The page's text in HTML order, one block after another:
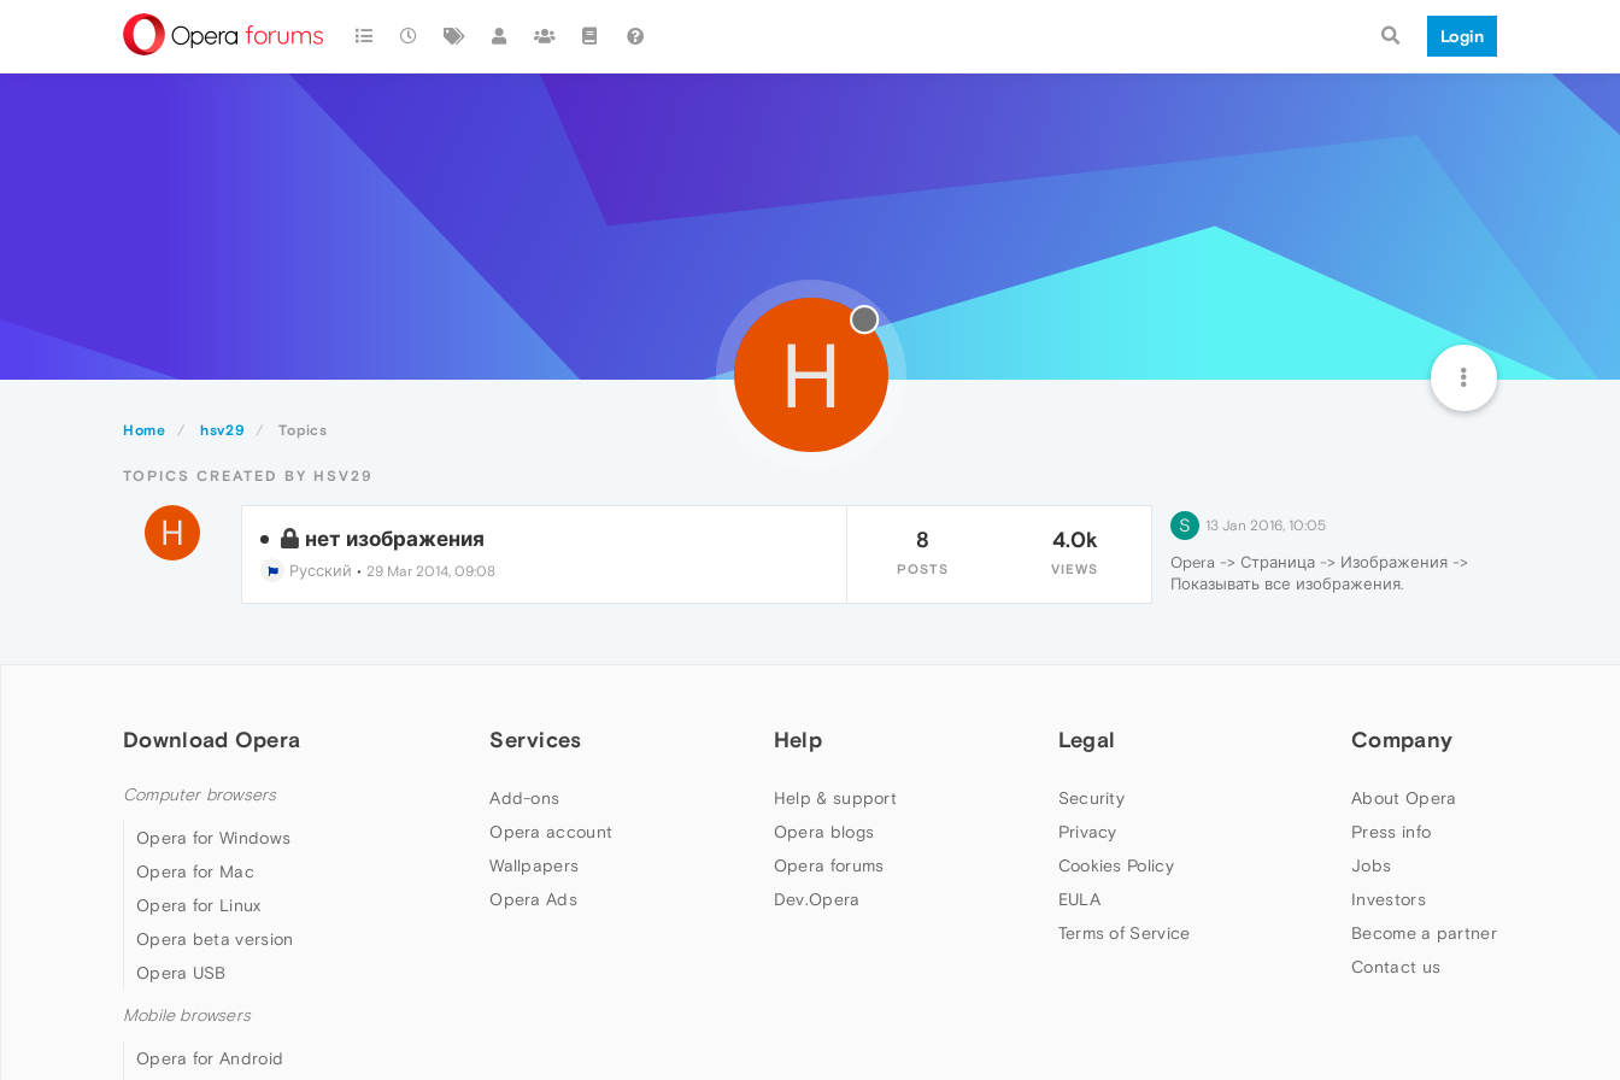
Login
Home hsv29 Topics
H
TOPICS CREATED BY HSV29
H нет изображения
Русский • 29 Mar 2014, 09:08
8
POSTS
4.0k
VIEWS
S 13 Jan 2016, 10:05
Opera -> Страница -> Изображения ->
Показывать все изображения.
Download Opera
Computer browsers
Opera for Windows
Opera for Mac
Opera for Linux
Opera beta version
Opera USB
Mobile browsers
Opera for Android
Services
Add-ons
Opera account
Wallpapers
Opera Ads
Help
Help & support
Opera blogs
Opera forums
Dev.Opera
Legal
Security
Privacy
Cookies Policy
EULA
Terms of Service
Company
About Opera
Press info
Jobs
Investors
Become a partner
Contact us